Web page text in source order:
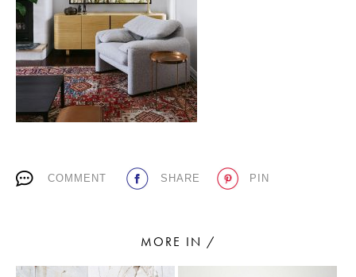
SUBSCRIBE TO OUR NEWSLETTER
COMMENT SHARE PIN
MORE IN /